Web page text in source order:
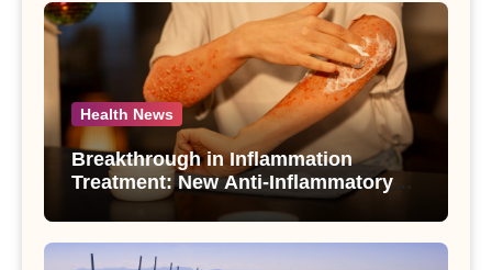
Health News
Breakthrough in Inflammation
Treatment: New Anti-Inflammatory
Compounds from Andrographis
paniculata Unveiled